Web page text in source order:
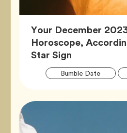
Your December
Horoscope,
Star Sign
Bumble DateTag